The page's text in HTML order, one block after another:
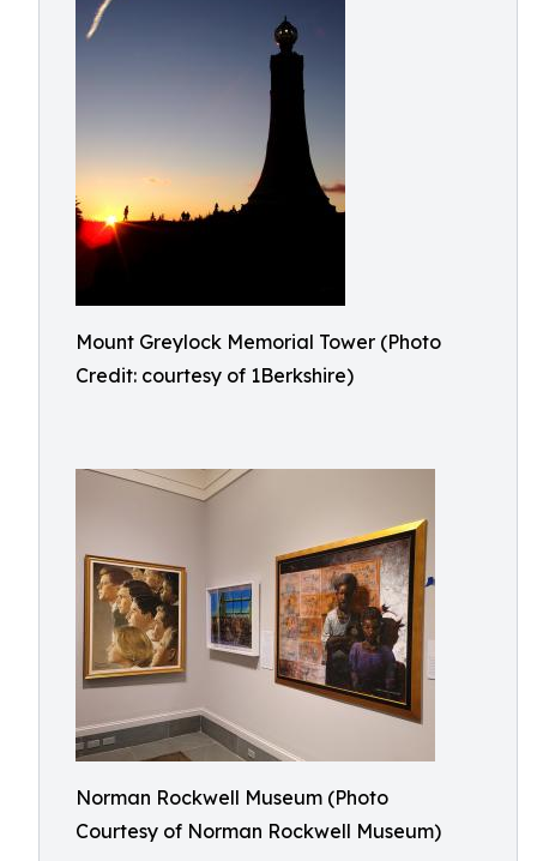
Mount Greylock Memorial Tower (Photo
Credit: courtesy of 1Berkshire)
Norman Rockwell Museum (Photo
Courtesy of Norman Rockwell Museum)